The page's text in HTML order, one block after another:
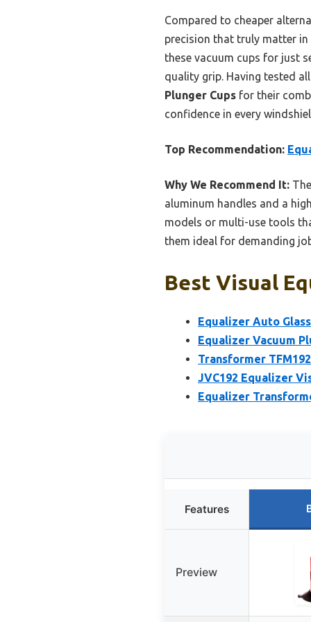
Compared to cheaper
precision that truly matter
these vacuum cups for just
quality grip. Having tested
Plunger Cups for their
confidence in every
Top Recommendation:
Why We Recommend It:
aluminum handles and a
models or multi-use tools
them ideal for demanding
Best Visual
Equalizer Auto
Equalizer Vacuum
Transformer
JVC192 Equalizer
Equalizer
Features
Preview